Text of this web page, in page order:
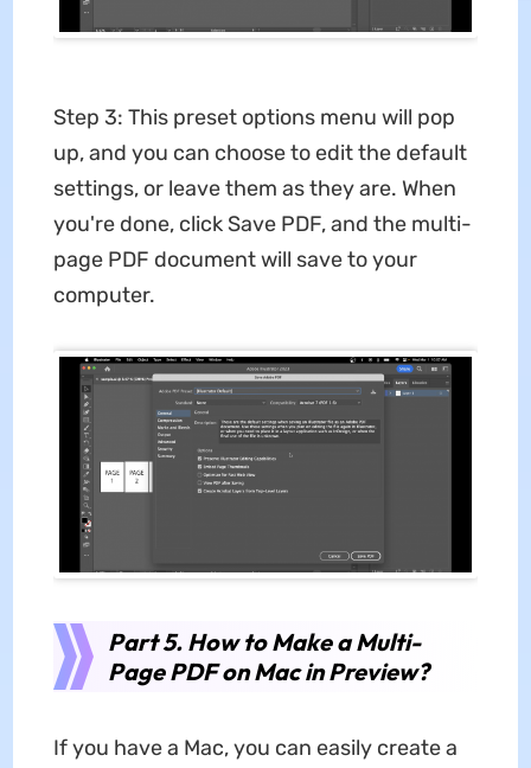
Step 3: This preset options menu will pop
up, and you can choose to edit the default
settings, or leave them as they are. When
you're done, click Save PDF, and the multi-
page PDF document will save to your
computer.
Part 5. How to Make a Multi-
Page PDF on Mac in Preview?
If you have a Mac, you can easily create a